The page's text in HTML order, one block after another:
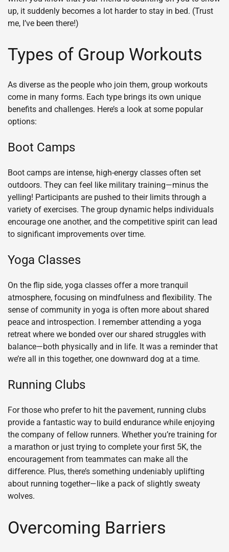
up, it suddenly becomes a lot harder to stay in bed. (Trust
me, I’ve been there!)
Types of Group Workouts
As diverse as the people who join them, group workouts
come in many forms. Each type brings its own unique
benefits and challenges. Here’s a look at some popular
options:
Boot Camps
Boot camps are intense, high-energy classes often set
outdoors. They can feel like military training—minus the
yelling! Participants are pushed to their limits through a
variety of exercises. The group dynamic helps individuals
encourage one another, and the competitive spirit can lead
to significant improvements over time.
Yoga Classes
On the flip side, yoga classes offer a more tranquil
atmosphere, focusing on mindfulness and flexibility. The
sense of community in yoga is often more about shared
peace and introspection. I remember attending a yoga
retreat where we bonded over our shared struggles with
balance—both physically and in life. It was a reminder that
we’re all in this together, one downward dog at a time.
Running Clubs
For those who prefer to hit the pavement, running clubs
provide a fantastic way to build endurance while enjoying
the company of fellow runners. Whether you’re training for
a marathon or just trying to complete your first 5K, the
encouragement from teammates can make all the
difference. Plus, there’s something undeniably uplifting
about running together—like a pack of slightly sweaty
wolves.
Overcoming Barriers